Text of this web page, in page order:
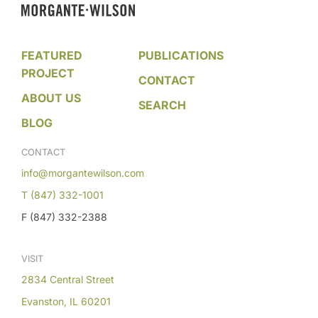
FEATURED
PROJECT
ABOUT US
BLOG
PUBLICATIONS
CONTACT
SEARCH
CONTACT
info@morgantewilson.com
T (847) 332-1001
F (847) 332-2388
VISIT
2834 Central Street
Evanston, IL 60201